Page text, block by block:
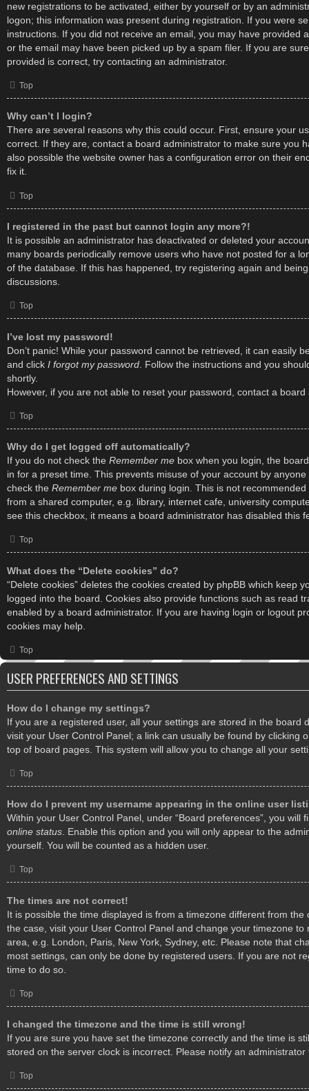
new registrations to be activated, either by yourself or by an
logon; this information was present during registration. If you were
instructions. If you did not receive an email, you may have provided
or the email may have been picked up by a spam filer. If you are
provided is correct, try contacting an administrator.
Top
Why can’t I login?
There are several reasons why this could occur. First, ensure your
correct. If they are, contact a board administrator to make sure you
also possible the website owner has a configuration error on their
fix it.
Top
I registered in the past but cannot login any more?!
It is possible an administrator has deactivated or deleted your
many boards periodically remove users who have not posted for a
of the database. If this has happened, try registering again and
discussions.
Top
I’ve lost my password!
Don’t panic! While your password cannot be retrieved, it can easily
and click I forgot my password . Follow the instructions and you
shortly.
However, if you are not able to reset your password, contact a board
Top
Why do I get logged off automatically?
If you do not check the Remember me box when you login, the
in for a preset time. This prevents misuse of your account by
check the Remember me box during login. This is not
from a shared computer, e.g. library, internet cafe, university
see this checkbox, it means a board administrator has disabled this
Top
What does the “Delete cookies” do?
“Delete cookies” deletes the cookies created by phpBB which keep
logged into the board. Cookies also provide functions such as read
enabled by a board administrator. If you are having login or logout
cookies may help.
Top
USER PREFERENCES AND SETTINGS
How do I change my settings?
If you are a registered user, all your settings are stored in the board
visit your User Control Panel; a link can usually be found by clicking
top of board pages. This system will allow you to change all your
Top
How do I prevent my username appearing in the online user
Within your User Control Panel, under “Board preferences”, you will
online status . Enable this option and you will only appear to the
yourself. You will be counted as a hidden user.
Top
The times are not correct!
It is possible the time displayed is from a timezone different from the
the case, visit your User Control Panel and change your timezone to
area, e.g. London, Paris, New York, Sydney, etc. Please note that
most settings, can only be done by registered users. If you are not
time to do so.
Top
I changed the timezone and the time is still wrong!
If you are sure you have set the timezone correctly and the time is
stored on the server clock is incorrect. Please notify an
Top